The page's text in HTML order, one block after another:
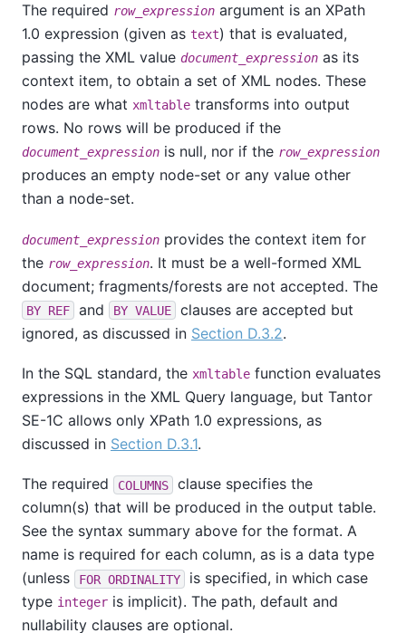
The required row_expression argument is an XPath
1.0 expression (given as text) that is evaluated,
passing the XML value document_expression as its
context item, to obtain a set of XML nodes. These
nodes are what xmltable transforms into output
rows. No rows will be produced if the
document_expression is null, nor if the row_expression
produces an empty node-set or any value other
than a node-set.
document_expression provides the context item for
the row_expression. It must be a well-formed XML
document; fragments/forests are not accepted. The
BY REF and BY VALUE
clauses are accepted but
ignored, as discussed in Section D.3.2.
In the SQL standard, the xmltable function evaluates
expressions in the XML Query language, but Tantor
SE-1C allows only XPath 1.0 expressions, as
discussed in Section D.3.1.
The required COLUMNS
clause specifies the
column(s) that will be produced in the output table.
See the syntax summary above for the format. A
name is required for each column, as is a data type
(unless
FOR ORDINALITY
is specified, in which case
type integer is implicit). The path, default and
nullability clauses are optional.